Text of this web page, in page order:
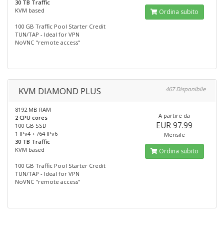
30 TB Traffic
KVM based
100 GB Traffic Pool Starter Credit
TUN/TAP - Ideal for VPN
NoVNC "remote access"
Ordina subito
KVM DIAMOND PLUS 467 Disponibile
8192 MB RAM
2 CPU cores
100 GB SSD
1 IPv4 + /64 IPv6
30 TB Traffic
KVM based
100 GB Traffic Pool Starter Credit
TUN/TAP - Ideal for VPN
NoVNC "remote access"
A partire da
EUR 97.99
Mensile
Ordina subito